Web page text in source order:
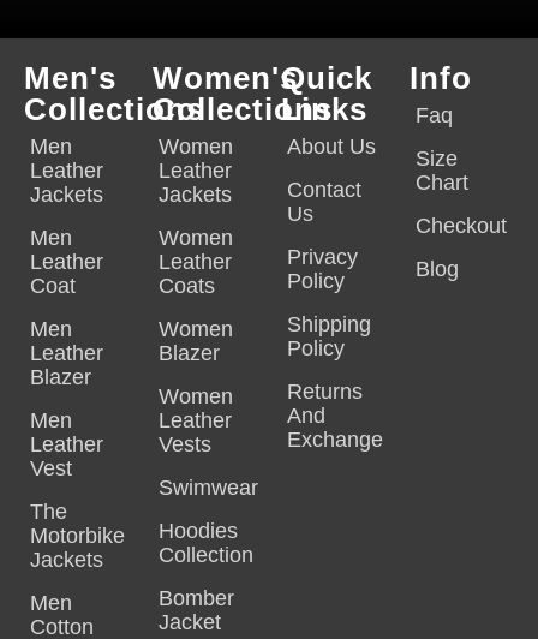
Men's
Collections
Men
Leather
Jackets
Men
Leather
Coat
Men
Leather
Blazer
Men
Leather
Vest
The
Motorbike
Jackets
Men
Cotton
Women's
Collections
Women
Leather
Jackets
Women
Leather
Coats
Women
Blazer
Women
Leather
Vests
Swimwear
Hoodies
Collection
Bomber
Jacket
Quick
Links
About Us
Contact
Us
Privacy
Policy
Shipping
Policy
Returns
And
Exchange
Info
Faq
Size
Chart
Checkout
Blog